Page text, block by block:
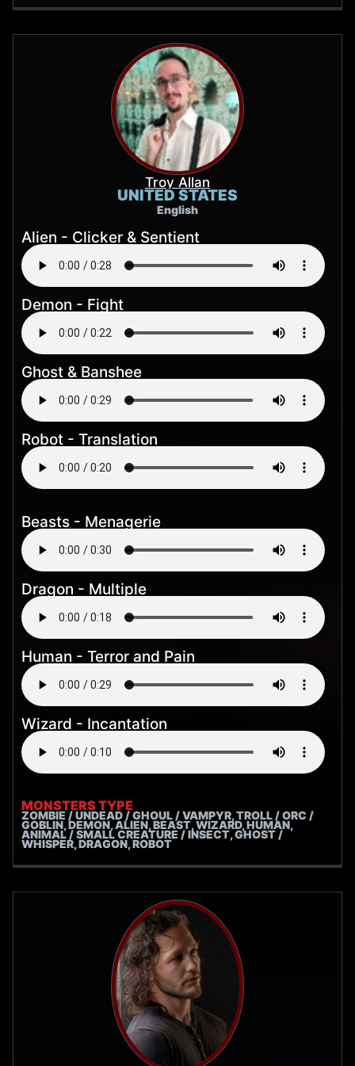
Troy Allan
UNITED STATES
English
Alien - Clicker & Sentient
Demon - Fight
Ghost & Banshee
Robot - Translation
Beasts - Menagerie
Dragon - Multiple
Human - Terror and Pain
Wizard - Incantation
MONSTERS TYPE
ZOMBIE / UNDEAD / GHOUL / VAMPYR, TROLL / ORC /
GOBLIN, DEMON, ALIEN, BEAST, WIZARD, HUMAN,
ANIMAL / SMALL CREATURE / INSECT, GHOST /
WHISPER, DRAGON, ROBOT